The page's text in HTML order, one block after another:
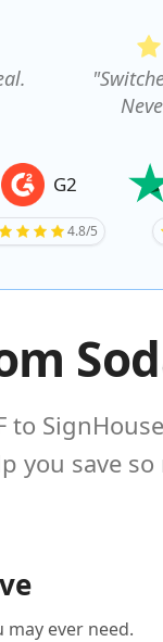
G2
4.8/5
to
you save
may ever need.